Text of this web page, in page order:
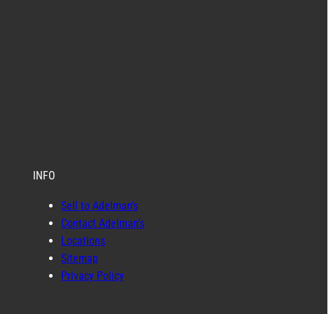
INFO
Sell to Adelman’s
Contact Adelman’s
Locations
Sitemap
Privacy Policy